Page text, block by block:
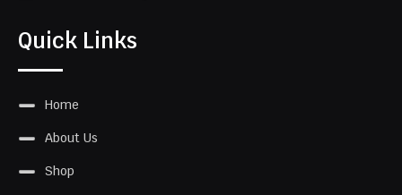
Quick Links
Home
About Us
Shop